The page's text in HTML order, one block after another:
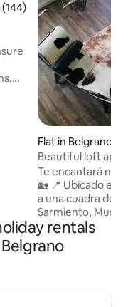
of 5 average rating,
Flat in Belgrano
Beautiful loft
Te encantará
🏡 📍 Ubicado en el corazón de Belgrano,
a una cuadra del
Sarmiento,
solo cuatro
polo comercial y
metros de
rentals